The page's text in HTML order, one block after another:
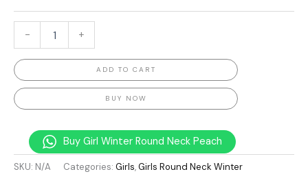
- +
ADD TO CART
BUY NOW
Buy Girl Winter Round Neck Peach
SKU: N/A Categories: Girls,Girls Round Neck Winter